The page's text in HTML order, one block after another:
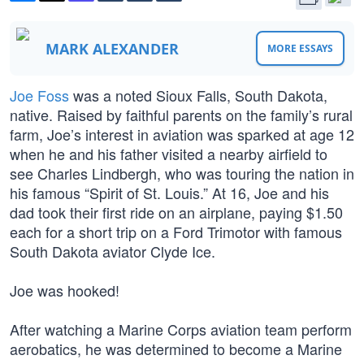
MARK ALEXANDER MORE ESSAYS
Joe Fosswas a noted Sioux Falls, South Dakota,
native. Raised by faithful parents on the family’s rural
farm, Joe’s interest in aviation was sparked at age 12
when he and his father visited a nearby airfield to
see Charles Lindbergh, who was touring the nation in
his famous “Spirit of St. Louis.” At 16, Joe and his
dad took their first ride on an airplane, paying $1.50
each for a short trip on a Ford Trimotor with famous
South Dakota aviator Clyde Ice.
Joe was hooked!
After watching a Marine Corps aviation team perform
aerobatics, he was determined to become a Marine